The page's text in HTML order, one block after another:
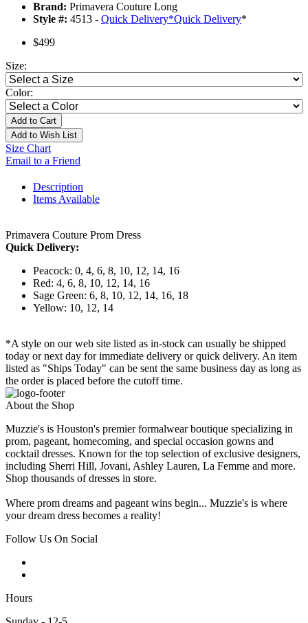
Brand: Primavera Couture Long
Style #: 4513 - Quick Delivery*Quick Delivery*
$499
Size:
Color:
Add to Cart
Add to Wish List
Size Chart
Email to a Friend
Description
Items Available
Primavera Couture Prom Dress
Quick Delivery:
Peacock: 0, 4, 6, 8, 10, 12, 14, 16
Red: 4, 6, 8, 10, 12, 14, 16
Sage Green: 6, 8, 10, 12, 14, 16, 18
Yellow: 10, 12, 14
*A style on our web site listed as in-stock can usually be shipped
today or next day for immediate delivery or quick delivery. An item
listed as "Ships Today" can be sent the same business day as long as
the order is placed before the cutoff time.
About the Shop
Muzzie's is Houston's premier formalwear boutique specializing in
prom, pageant, homecoming, and special occasion gowns and
cocktail dresses. Known for the top selection of exclusive designers,
including Sherri Hill, Jovani, Ashley Lauren, La Femme and more.
Shop thousands of dresses in store.
Where prom dreams and pageant wins begin... Muzzie's is where
your dream dress becomes a reality!
Follow Us On Social
Hours